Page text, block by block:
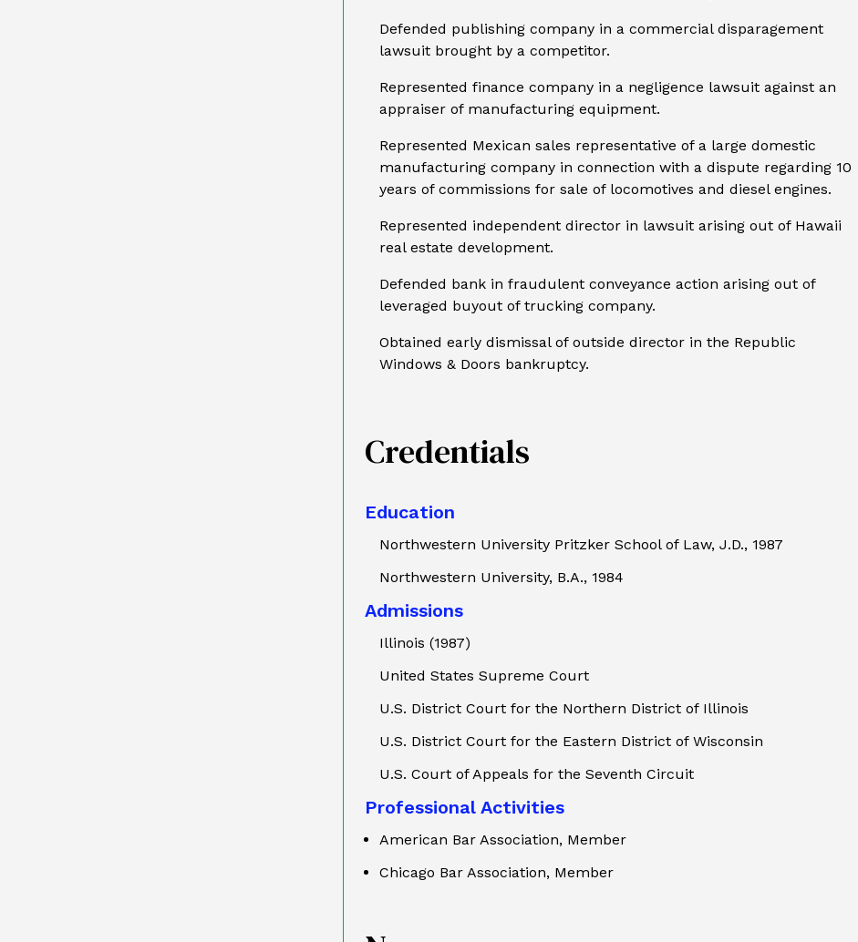
Defended publishing company in a commercial disparagement
lawsuit brought by a competitor.
Represented finance company in a negligence lawsuit against an
appraiser of manufacturing equipment.
Represented Mexican sales representative of a large domestic
manufacturing company in connection with a dispute regarding 10
years of commissions for sale of locomotives and diesel engines.
Represented independent director in lawsuit arising out of Hawaii
real estate development.
Defended bank in fraudulent conveyance action arising out of
leveraged buyout of trucking company.
Obtained early dismissal of outside director in the Republic
Windows & Doors bankruptcy.
Credentials
Education
Northwestern University Pritzker School of Law, J.D., 1987
Northwestern University, B.A., 1984
Admissions
Illinois (1987)
United States Supreme Court
U.S. District Court for the Northern District of Illinois
U.S. District Court for the Eastern District of Wisconsin
U.S. Court of Appeals for the Seventh Circuit
Professional Activities
American Bar Association, Member
Chicago Bar Association, Member